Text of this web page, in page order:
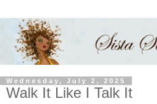
Wednesday, July 2, 2025
Walk It Like I Talk It